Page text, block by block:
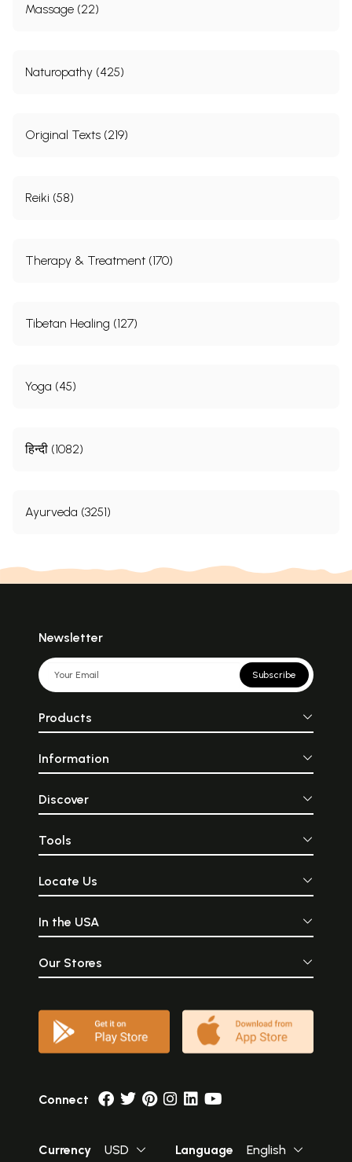
Massage (22)
Naturopathy (425)
Original Texts (219)
Reiki (58)
Therapy & Treatment (170)
Tibetan Healing (127)
Yoga (45)
हिन्दी (1082)
Ayurveda (3251)
Newsletter
Subscribe
Products
Information
Discover
Tools
Locate Us
In the USA
Our Stores
Connect
Currency USD Language English